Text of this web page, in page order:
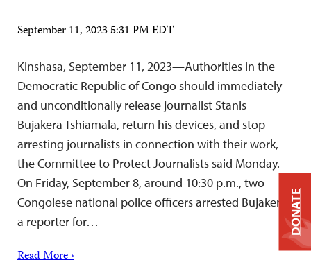
September 11, 2023 5:31 PM EDT
Kinshasa, September 11, 2023—Authorities in the
Democratic Republic of Congo should immediately
and unconditionally release journalist Stanis
Bujakera Tshiamala, return his devices, and stop
arresting journalists in connection with their work,
the Committee to Protect Journalists said Monday.
On Friday, September 8, around 10:30 p.m., two
Congolese national police officers arrested Bujakera,
a reporter for…
Read More ›
DONATE